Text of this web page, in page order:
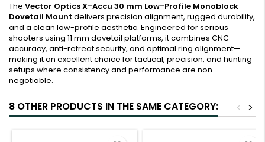
The Vector Optics X-Accu 30 mm Low-Profile Monoblock
Dovetail Mount delivers precision alignment, rugged durability,
and a clean low-profile aesthetic. Engineered for serious
shooters using 11 mm dovetail platforms, it combines CNC
accuracy, anti-retreat security, and optimal ring alignment—
making it an excellent choice for tactical, precision, and hunting
setups where consistency and performance are non-
negotiable.
8 OTHER PRODUCTS IN THE SAME CATEGORY: >
<